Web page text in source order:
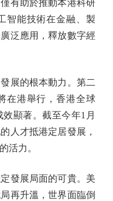
有助於推動本港科研
智能技術在金融、製
泛應用，釋放數字經
展的根本動力。第二
在港舉行，香港全球
效顯著。截至今年1月
人才抵港定居發展，
活力。
發展局面的可貴。美
再升溫，世界面臨倒